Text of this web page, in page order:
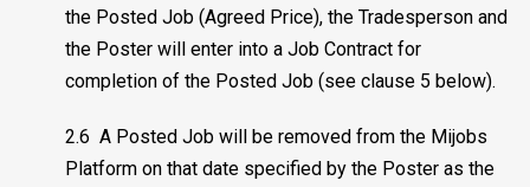
the Posted Job (Agreed Price), the Tradesperson and
the Poster will enter into a Job Contract for
completion of the Posted Job (see clause 5 below).
2.6 A Posted Job will be removed from the Mijobs
Platform on that date specified by the Poster as the